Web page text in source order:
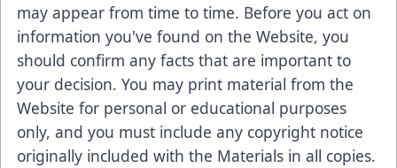
may appear from time to time. Before you act on
information you've found on the Website, you
should confirm any facts that are important to
your decision. You may print material from the
Website for personal or educational purposes
only, and you must include any copyright notice
originally included with the Materials in all copies.